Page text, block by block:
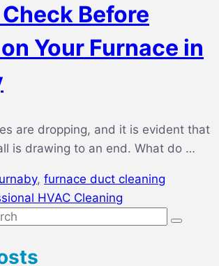
Before
Your Furnace in
are dropping, and it is evident that
is drawing to an end. What do …
, furnace duct cleaning
HVAC Cleaning